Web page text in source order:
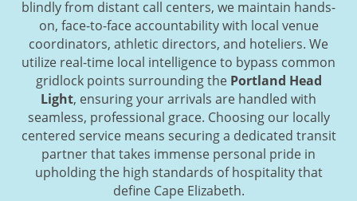
blindly from distant call centers, we maintain hands-
on, face-to-face accountability with local venue
coordinators, athletic directors, and hoteliers. We
utilize real-time local intelligence to bypass common
gridlock points surrounding the Portland Head
Light, ensuring your arrivals are handled with
seamless, professional grace. Choosing our locally
centered service means securing a dedicated transit
partner that takes immense personal pride in
upholding the high standards of hospitality that
define Cape Elizabeth.